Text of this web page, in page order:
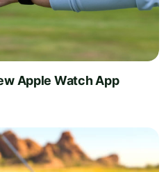
Apple Watch App